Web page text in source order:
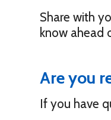
Share with
know ahead
Are you
If you have